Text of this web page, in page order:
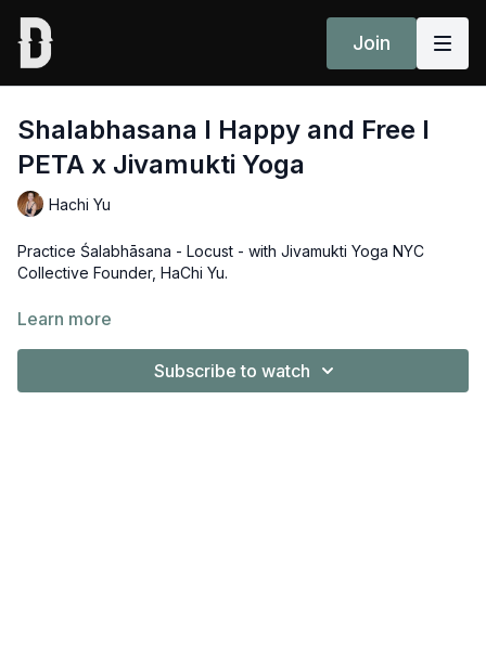
Join
Shalabhasana l Happy and Free l
PETA x Jivamukti Yoga
Hachi Yu
Practice Śalabhāsana - Locust - with Jivamukti Yoga NYC
Collective Founder, HaChi Yu.
Jivamukti Yoga has teamed up with PETA (People for the
to highlight the deep connection between yoga, nature, and
Learn more
Subscribe to watch